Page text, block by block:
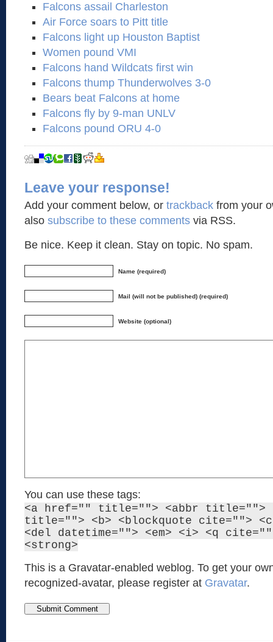
Falcons assail Charleston
Air Force soars to Pitt title
Falcons light up Houston Baptist
Women pound VMI
Falcons hand Wildcats first win
Falcons thump Thunderwolves 3-0
Bears beat Falcons at home
Falcons fly by 9-man UNLV
Falcons pound ORU 4-0
Leave your response!
Add your comment below, or trackback from your
also subscribe to these comments via RSS.
Be nice. Keep it clean. Stay on topic. No spam.
Name (required)
Mail (will not be published) (required)
Website (optional)
You can use these tags:
<a href="" title=""> <abbr title="">
title=""> <b> <blockquote cite="">
<del datetime=""> <em> <i> <q
<strong>
This is a Gravatar-enabled weblog. To get your
recognized-avatar, please register at Gravatar.